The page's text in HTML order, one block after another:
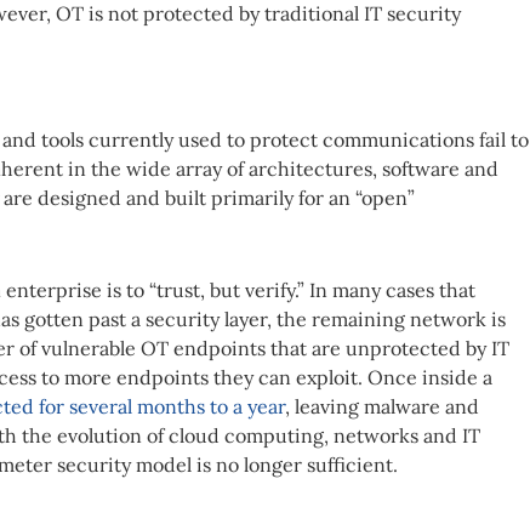
OT is not protected by traditional IT security
tools currently used to protect communications fail to
in the wide array of architectures, software and
designed and built primarily for an “open”
is to “trust, but verify.” In many cases that
gotten past a security layer, the remaining network is
of vulnerable OT endpoints that are unprotected by IT
to more endpoints they can exploit. Once inside a
for several months to a year, leaving malware and
the evolution of cloud computing, networks and IT
security model is no longer sufficient.